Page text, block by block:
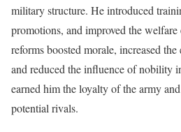
military structure. He introduced
promotions, and improved the
reforms boosted morale, increased
and reduced the influence of nobility
earned him the loyalty of the army
potential rivals.